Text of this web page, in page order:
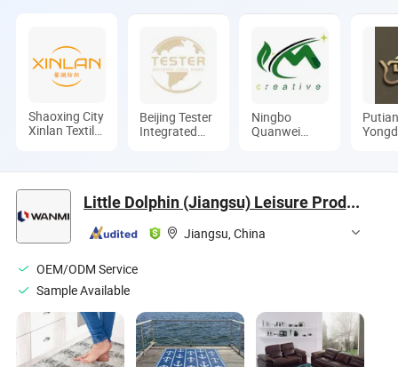
Shaoxing City
Xinlan Textile
Beijing Tester
Integrated
Ningbo
Quanwei
Ltd.
Little Dolphin (Jiangsu) Leisure Products Co., Ltd.
Jiangsu, China
OEM/ODM Service
Sample Available